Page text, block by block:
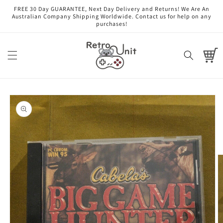
Skip to
content
FREE 30 Day GUARANTEE, Next Day Delivery and Returns! We Are An
Australian Company Shipping Worldwide. Contact us for help on any
purchases!
Cart
Skip to
product
information